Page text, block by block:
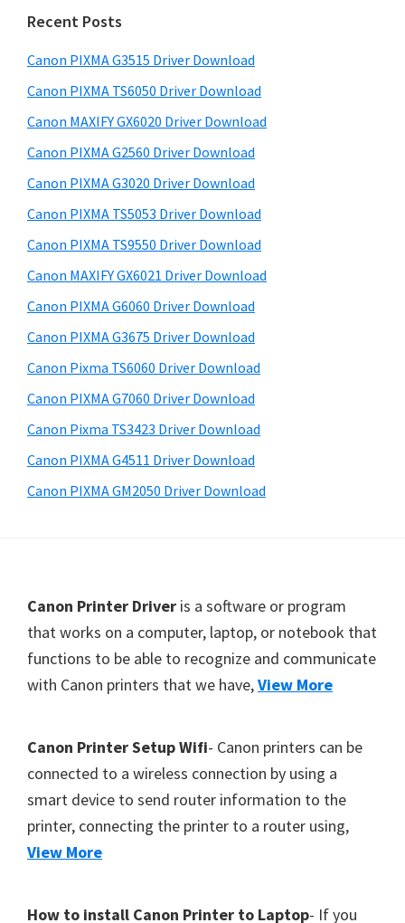
P
x
m
a
,
-
S
E
N
S
,
M
A
X
I
a
n
o
S
a
n
,
S
E
m
a
r
y
S
i
d
e
b
a
r
c
t
h
s
w
e
s
i
e
Recent Posts
Canon PIXMA G3515 Driver Download
Canon PIXMA TS6050 Driver Download
Canon MAXIFY GX6020 Driver Download
Canon PIXMA G2560 Driver Download
Canon PIXMA G3020 Driver Download
Canon PIXMA TS5053 Driver Download
Canon PIXMA TS9550 Driver Download
Canon MAXIFY GX6021 Driver Download
Canon PIXMA G6060 Driver Download
Canon PIXMA G3675 Driver Download
Canon Pixma TS6060 Driver Download
Canon PIXMA G7060 Driver Download
Canon Pixma TS3423 Driver Download
Canon PIXMA G4511 Driver Download
Canon PIXMA GM2050 Driver Download
Canon Printer Driver is a software or program
that works on a computer, laptop, or notebook that
functions to be able to recognize and communicate
with Canon printers that we have,View More
Canon Printer Setup Wifi- Canon printers can be
connected to a wireless connection by using a
smart device to send router information to the
printer, connecting the printer to a router using,
View More
How to install Canon Printer to Laptop- If you